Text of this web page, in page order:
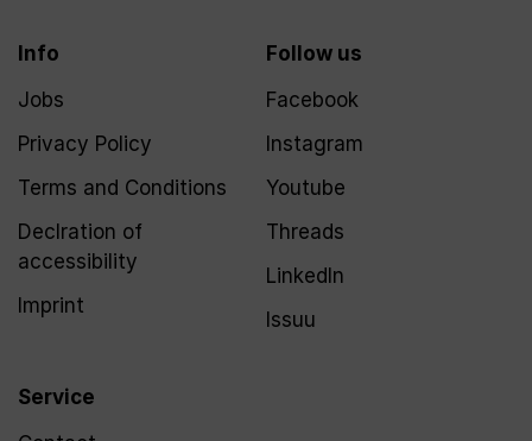
Info
Jobs
Privacy Policy
Terms and Conditions
Declration of
accessibility
Imprint
Service
Follow us
Facebook
Instagram
Youtube
Threads
LinkedIn
Issuu